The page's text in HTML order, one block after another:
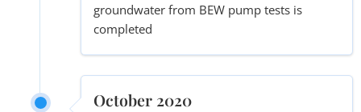
groundwater from BEW pump tests is
completed
October 2020